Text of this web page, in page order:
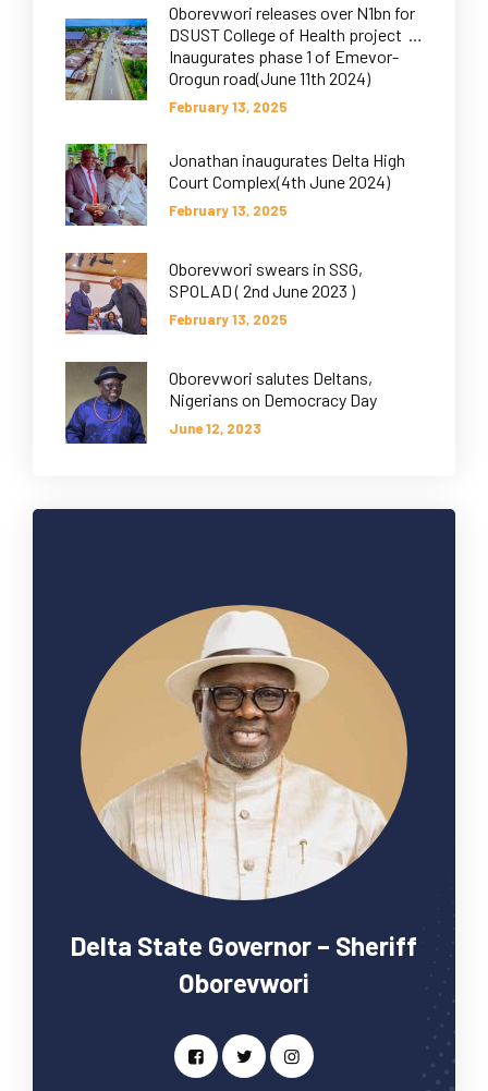
Oborevwori releases over N1bn for
DSUST College of Health project …
Inaugurates phase 1 of Emevor-
Orogun road(June 11th 2024)
February 13, 2025
Jonathan inaugurates Delta High
Court Complex(4th June 2024)
February 13, 2025
Oborevwori swears in SSG,
SPOLAD ( 2nd June 2023 )
February 13, 2025
Oborevwori salutes Deltans,
Nigerians on Democracy Day
June 12, 2023
Delta State Governor – Sheriff
Oborevwori